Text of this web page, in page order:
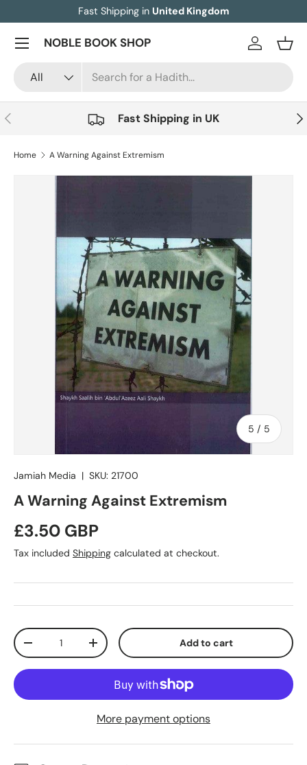
Skip to content
Fast Shipping in United Kingdom
NOBLE BOOK SHOP
All
Log in
Menu
Previous Fast Shipping in UK
Home A Warning Against Extremism
5 / of
5
Jamiah Media | SKU: 21700
A Warning Against Extremism
Regular price
£3.50 GBP
Tax included Shipping calculated at checkout.
Qty
Decrease quantityIncrease quantity Add to cart
More payment options